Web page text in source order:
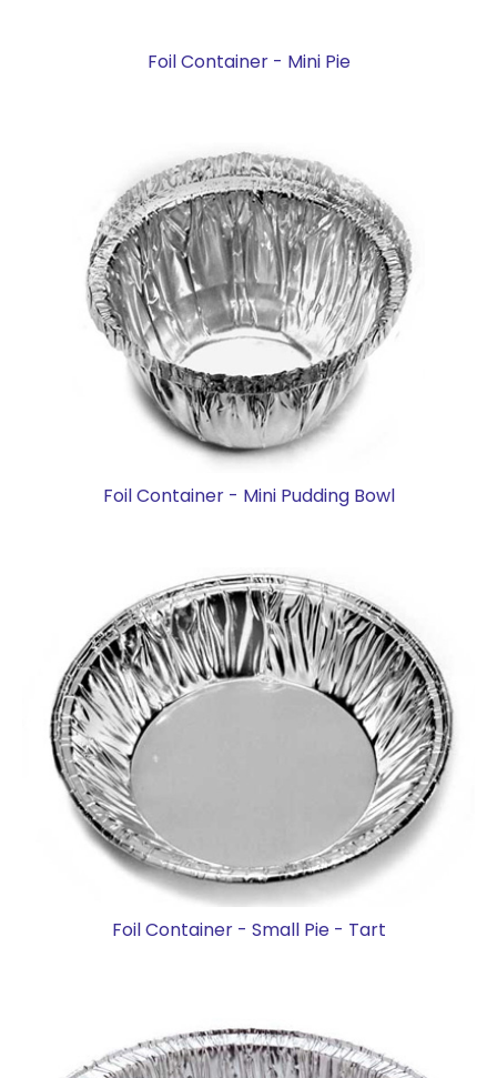
Foil Container - Mini Pie
Foil Container - Mini Pudding Bowl
Foil Container - Small Pie - Tart